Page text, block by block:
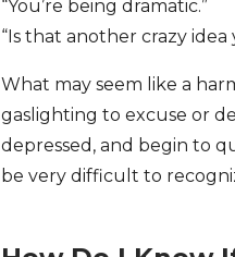
“You’re being dramatic.”
“Is that another crazy
What may seem like a
gaslighting to excuse or
depressed, and begin to
be very difficult to